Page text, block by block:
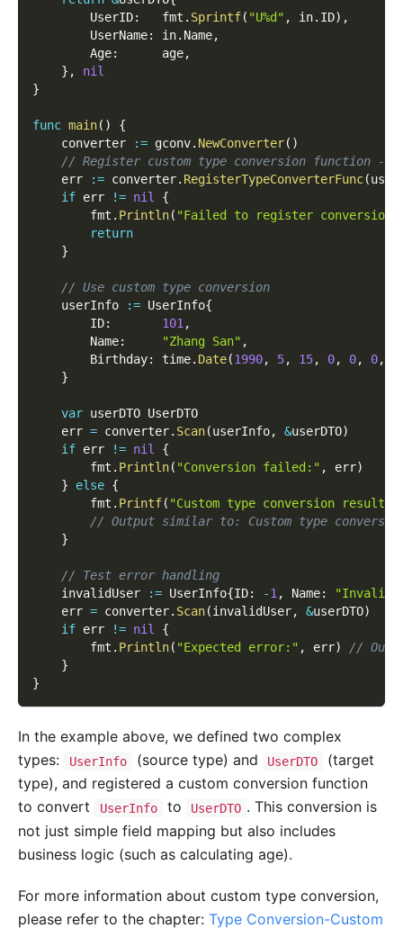
		UserID
:
   fmt
. Sprintf( "U%d" , in. ID) ,
		UserName
: in. Name,
		Age
:
      age
,
} ,
nil
}
func main( )
{
	converter
:= gconv. NewConverter( )
// Register custom type conversion function -
	err
:= converter. RegisterTypeConverterFunc(
if err != nil
{
		fmt
. Println( "Failed to register conversion
return
}
// Use custom type conversion
	userInfo
:= UserInfo{
		ID
: 101,
		Name
: "Zhang San" ,
		Birthday
: time. Date(1990, 5, 15, 0, 0, 0,
}
var userDTO UserDTO
	err
= converter. Scan(userInfo, &userDTO)
if err != nil
{
		fmt
. Println( "Conversion failed:" , err)
}
else {
		fmt
. Printf( "Custom type conversion result:
// Output similar to: Custom type conversion
}
// Test error handling
	invalidUser
:= UserInfo{ID: -1, Name:
"Invalid
	err
= converter. Scan(invalidUser, &userDTO)
if err != nil
{
		fmt
. Println( "Expected error:" , err)
//
}
}
In the example above, we defined two complex
types:
UserInfo (source type) and UserDTO
(target
type), and registered a custom conversion function
to convert
UserInfo to UserDTO . This conversion is
not just simple field mapping but also includes
business logic (such as calculating age).
For more information about custom type conversion,
please refer to the chapter: Type Conversion-Custom